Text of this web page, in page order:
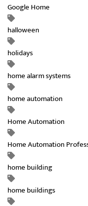
Google Home
halloween
holidays
home alarm systems
home automation
Home Automation
Home Automation
home building
home buildings